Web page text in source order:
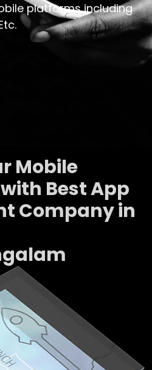
platforms including
Mobile
Best App
Company in